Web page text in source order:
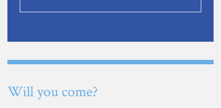
Will you come?